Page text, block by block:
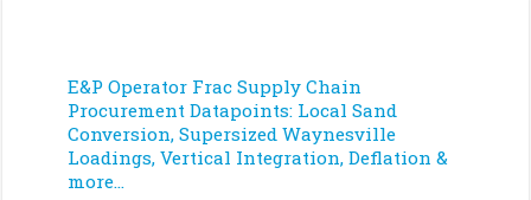
E&P Operator Frac Supply Chain
Procurement Datapoints: Local Sand
Conversion, Supersized Waynesville
Loadings, Vertical Integration, Deflation &
more…